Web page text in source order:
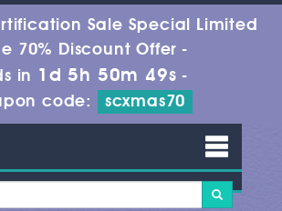
Sale Special Limited
70% Discount Offer -
in 1d 5h 50m 48s -
code:
scxmas70